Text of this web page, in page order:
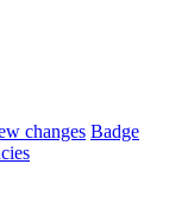
changes Badge